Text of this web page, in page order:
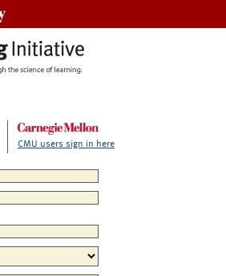
CMU users sign in here